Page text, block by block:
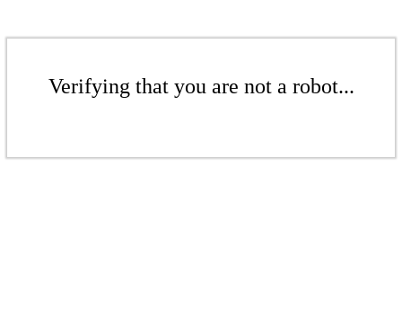
Verifying that you are not a robot...